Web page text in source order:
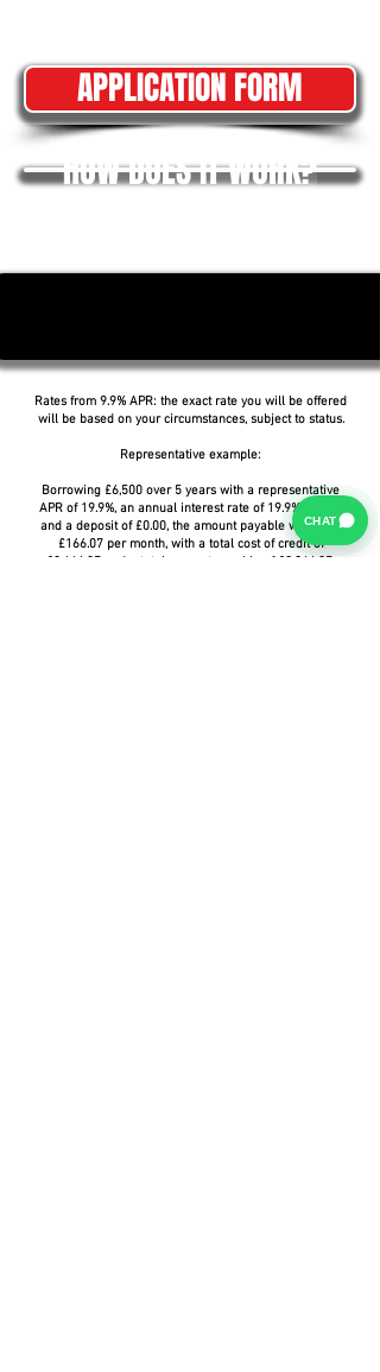
APPLICATION FORM
HOW DOES IT WORK?
Rates from 9.9% APR: the exact rate you will be offered
will be based on your circumstances, subject to status.
Representative example:
Borrowing £6,500 over 5 years with a representative
APR of 19.9%, an annual interest rate of 19.9% (Fixed)
and a deposit of £0.00, the amount payable would be
£166.07 per month, with a total cost of credit of
£3,464.37 and a total amount payable of £9,964.37.
CHAT